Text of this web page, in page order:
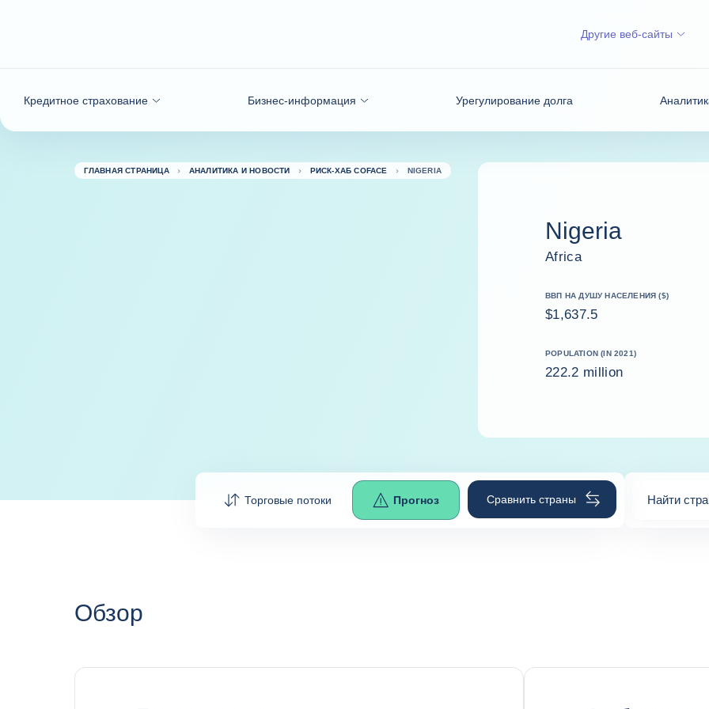
Кредитное страхование Бизнес-информация Урегулирование долга
Другие веб-сайты
ГЛАВНАЯ СТРАНИЦА АНАЛИТИКА И НОВОСТИ РИСК-ХАБ COFACE NIGERIA
Nigeria
Africa
ВВП НА ДУШУ НАСЕЛЕНИЯ ($)
$1,637.5
POPULATION (IN 2021)
222.2 million
Торговые потоки Прогноз Сравнить страны Найти
Обзор